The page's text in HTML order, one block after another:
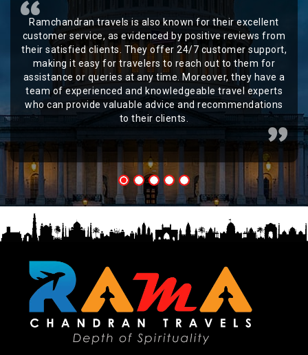
Ramchandran travels is also known for their excellent
customer service, as evidenced by positive reviews from
their satisfied clients. They offer 24/7 customer support,
making it easy for travelers to reach out to them for
assistance or queries at any time. Moreover, they have a
team of experienced and knowledgeable travel experts
who can provide valuable advice and recommendations
to their clients.